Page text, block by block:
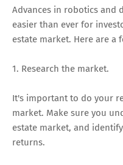
Advances in robotics and
easier than ever for
estate market. Here are a
1. Research the market.
It's important to do your
market. Make sure you
estate market, and
returns.